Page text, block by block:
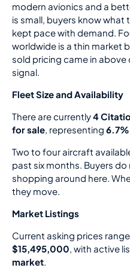
modern avionics and a
is small, buyers know
kept pace with demand.
worldwide is a thin market
sold pricing came in above
signal.
Fleet Size and Availability
There are currently4
for sale, representing
Two to four aircraft
past six months. Buyers
shopping around here.
they move.
Market Listings
Current asking prices
$15,495,000, with active
market.